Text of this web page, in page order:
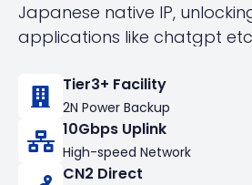
Japanese native IP,
applications like chatgpt etc.Best
connect the world!
Tier3+ Facility
2N Power Backup
10Gbps Uplink
High-speed Network
CN2 Direct